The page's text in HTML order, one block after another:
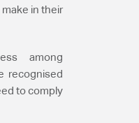
in their
among
recognised
to comply